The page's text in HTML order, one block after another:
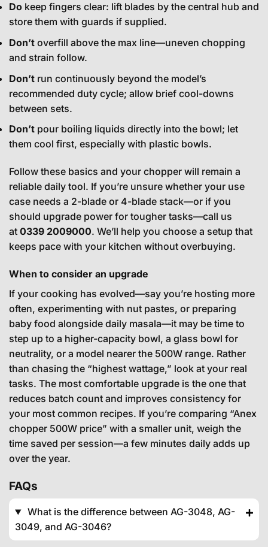
Do keep fingers clear: lift blades by the central hub and
store them with guards if supplied.
Don’t overfill above the max line—uneven chopping
and strain follow.
Don’t run continuously beyond the model’s
recommended duty cycle; allow brief cool-downs
between sets.
Don’t pour boiling liquids directly into the bowl; let
them cool first, especially with plastic bowls.
Follow these basics and your chopper will remain a
reliable daily tool. If you’re unsure whether your use
case needs a 2-blade or 4-blade stack—or if you
should upgrade power for tougher tasks—call us
at 0339 2009000. We’ll help you choose a setup that
keeps pace with your kitchen without overbuying.
When to consider an upgrade
If your cooking has evolved—say you’re hosting more
often, experimenting with nut pastes, or preparing
baby food alongside daily masala—it may be time to
step up to a higher-capacity bowl, a glass bowl for
neutrality, or a model nearer the 500W range. Rather
than chasing the “highest wattage,” look at your real
tasks. The most comfortable upgrade is the one that
reduces batch count and improves consistency for
your most common recipes. If you’re comparing “Anex
chopper 500W price” with a smaller unit, weigh the
time saved per session—a few minutes daily adds up
over the year.
FAQs
What is the difference between AG-3048, AG-
3049, and AG-3046?